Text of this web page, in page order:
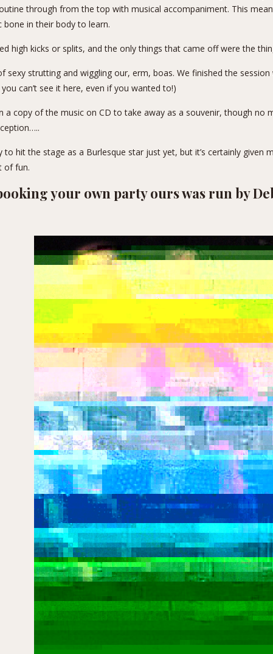
through from the top with musical accompaniment. This
in their body to learn.
high kicks or splits, and the only things that came off were the
sexy strutting and wiggling our, erm, boas. We finished the
can’t see it here, even if you wanted to!)
a copy of the music on CD to take away as a souvenir, though
to hit the stage as a Burlesque star just yet, but it’s certainly
of fun.
your own party ours was run by